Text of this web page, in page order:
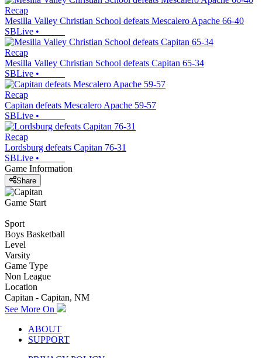
Recap
Mesilla Valley Christian School defeats Mescalero Apache 66-40
SBLive •
Recap
Mesilla Valley Christian School defeats Capitan 65-34
SBLive •
Recap
Capitan defeats Mescalero Apache 59-57
SBLive •
Recap
Lordsburg defeats Capitan 76-31
SBLive •
Game Information
Share
Game Start
Sport
Boys Basketball
Level
Varsity
Game Type
Non League
Location
Capitan - Capitan, NM
See More On
ABOUT
SUPPORT